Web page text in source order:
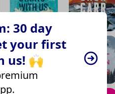
30 day
your first
us! 🙌